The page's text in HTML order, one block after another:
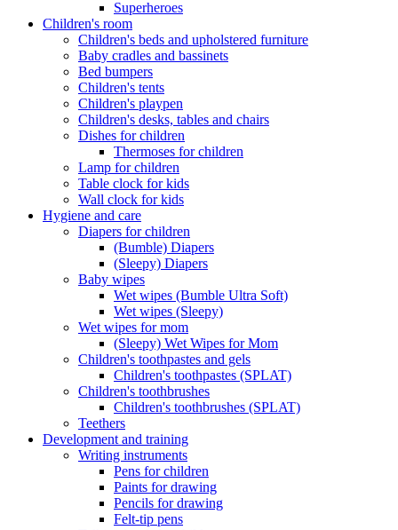
Superheroes
Children's room
Children's beds and upholstered furniture
Baby cradles and bassinets
Bed bumpers
Children's tents
Children's playpen
Children's desks, tables and chairs
Dishes for children
Thermoses for children
Lamp for children
Table clock for kids
Wall clock for kids
Hygiene and care
Diapers for children
(Bumble) Diapers
(Sleepy) Diapers
Baby wipes
Wet wipes (Bumble Ultra Soft)
Wet wipes (Sleepy)
Wet wipes for mom
(Sleepy) Wet Wipes for Mom
Children's toothpastes and gels
Children's toothpastes (SPLAT)
Children's toothbrushes
Children's toothbrushes (SPLAT)
Teethers
Development and training
Writing instruments
Pens for children
Paints for drawing
Pencils for drawing
Felt-tip pens